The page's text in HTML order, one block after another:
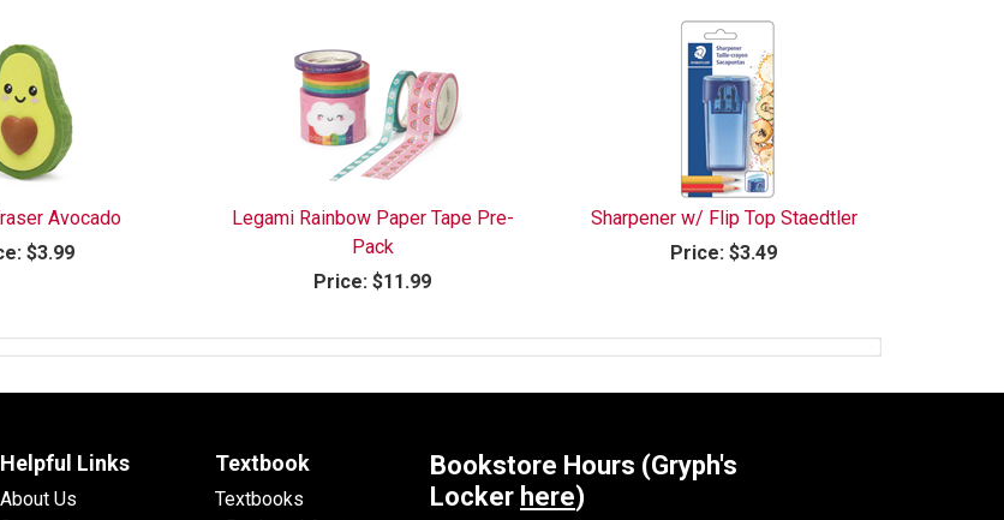
Avocado
$3.99
Legami Rainbow Paper Tape Pre-
Pack
Price: $11.99
Sharpener w/ Flip Top Staedtler
Price: $3.49
Helpful Links
About Us
Textbook
Textbooks
Bookstore Hours (Gryph's
Locker here)